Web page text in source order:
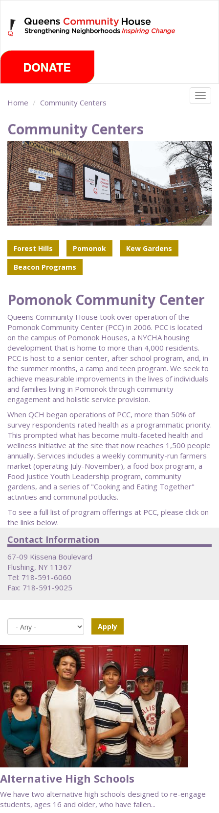
main
content
Home Community Centers
Community Centers
Forest Hills Pomonok
Kew Gardens
Beacon Programs
Pomonok Community Center
Queens Community House took over operation of the
Pomonok Community Center (PCC) in 2006. PCC is located
on the campus of Pomonok Houses, a NYCHA housing
development that is home to more than 4,000 residents.
PCC is host to a senior center, after school program, and, in
the summer months, a camp and teen program. We seek to
achieve measurable improvements in the lives of individuals
and families living in Pomonok through community
engagement and holistic service provision.
When QCH began operations of PCC, more than 50% of
survey respondents rated health as a programmatic priority.
This prompted what has become multi-faceted health and
wellness initiative at the site that now reaches 1,500 people
annually. Services includes a weekly community-run farmers
market (operating July-November), a food box program, a
Food Justice Youth Leadership program, community
gardens, and a series of "Cooking and Eating Together"
activities and communal potlucks.
To see a full list of program offerings at PCC, please click on
the links below.
Contact Information
67-09 Kissena Boulevard
Flushing, NY 11367
Tel: 718-591-6060
Fax: 718-591-9025
Apply
Alternative High Schools
We have two alternative high schools designed to re-engage
students, ages 16 and older, who have fallen...